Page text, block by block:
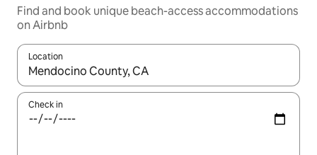
Find and book unique beach-access accommodations
on Airbnb
Location
When results are available, navigate with up and down arrow
Check in